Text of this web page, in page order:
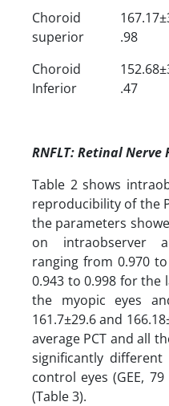
Choroid
superior
.98
Choroid
Inferior
.47
RNFLT: Retinal Nerve
Table 2 shows
reproducibility of the
the parameters
on intraobserver
ranging from 0.970
0.943 to 0.998 for the
the myopic eyes
161.7±29.6 and
average PCT and all
significantly
control eyes (GEE,
(Table 3).